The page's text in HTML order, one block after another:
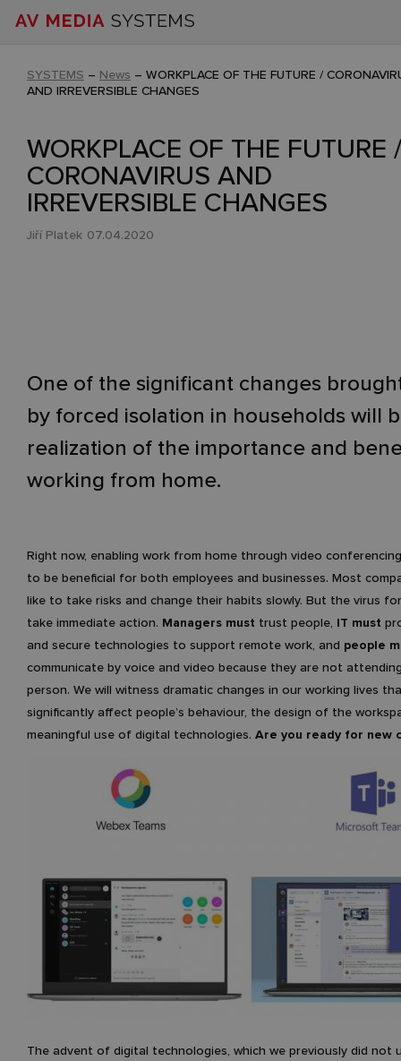
SYSTEMS – News – WORKPLACE OF THE FUTURE /
AND IRREVERSIBLE CHANGES
WORKPLACE OF THE FUTURE /
CORONAVIRUS AND
IRREVERSIBLE CHANGES
Jiří Platek 07.04.2020
One of the significant changes
by forced isolation in households will
realization of the importance and
working from home.
Right now, enabling work from home through video
to be beneficial for both employees and businesses. Most
like to take risks and change their habits slowly. But the virus
take immediate action. Managers must trust people, IT must
and secure technologies to support remote work, and people
communicate by voice and video because they are not
person. We will witness dramatic changes in our working lives
significantly affect people’s behaviour, the design of the
meaningful use of digital technologies. Are you ready for new
The advent of digital technologies, which we previously did not